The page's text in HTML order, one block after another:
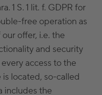
1 S. 1 lit. f. GDPR for
free operation as
offer, i.e. the
and security
access to the
located, so-called
includes the